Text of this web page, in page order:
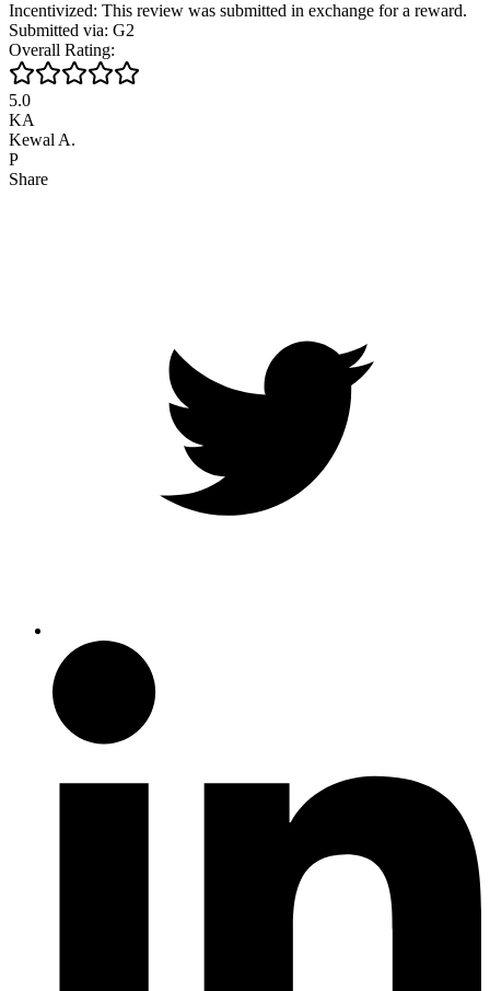
Incentivized: This review was submitted in exchange for a reward.
Submitted via: G2
Overall Rating:
5.0
KA
Kewal A.
P
Share